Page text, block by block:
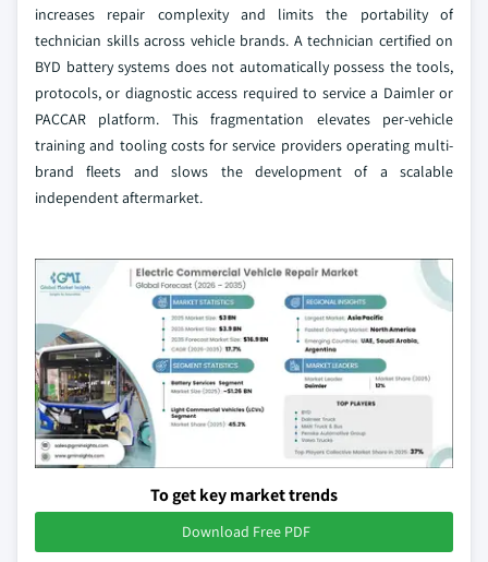
increases repair complexity and limits the portability of
technician skills across vehicle brands. A technician certified on
BYD battery systems does not automatically possess the tools,
protocols, or diagnostic access required to service a Daimler or
PACCAR platform. This fragmentation elevates per-vehicle
training and tooling costs for service providers operating multi-
brand fleets and slows the development of a scalable
independent aftermarket.
To get key market trends
Download Free PDF